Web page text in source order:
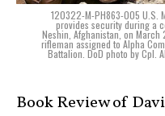
120322-M-PH863-005 U.S.
provides security during a
Neshin, Afghanistan, on
rifleman assigned to Alpha
Battalion. DoD photo by Cpl.
Book Review of